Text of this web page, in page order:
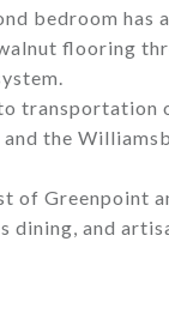
bedroom
flooring
transportation
and the
of Greenpoint
dining, and